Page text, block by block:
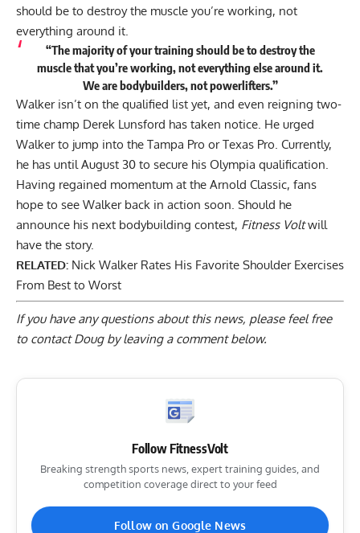
should be to destroy the muscle you’re working, not
everything around it.
“The majority of your training should be to destroy the
muscle that you’re working, not everything else around it.
We are bodybuilders, not powerlifters.”
Walker isn’t on the qualified list yet, and even reigning two-
time champ Derek Lunsford has taken notice. He urged
Walker to jump into the Tampa Pro or Texas Pro . Currently,
he has until August 30 to secure his Olympia qualification.
Having regained momentum at the Arnold Classic, fans
hope to see Walker back in action soon. Should he
announce his next bodybuilding contest, Fitness Voltwill
have the story.
RELATED: Nick Walker Rates His Favorite Shoulder Exercises
From Best to Worst
If you have any questions about this news, please feel free
to contact Doug byleaving a comment below.
Follow FitnessVolt
Breaking strength sports news, expert training guides, and
competition coverage direct to your feed
Follow on Google News